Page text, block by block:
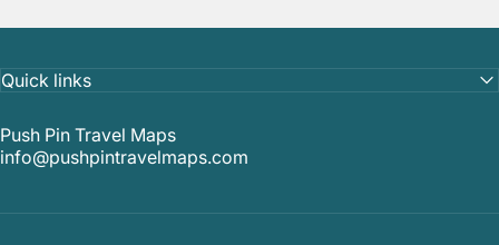
Quick links
Push Pin Travel Maps
info@pushpintravelmaps.com